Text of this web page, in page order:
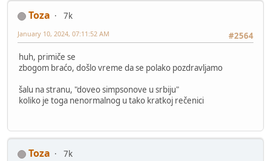
Toza
7k
#2564
January 10, 2024, 07:11:52 AM
huh, primiče se
zbogom braćo, došlo vreme da se polako pozdravljamo
šalu na stranu, "doveo simpsonove u srbiju"
koliko je toga nenormalnog u tako kratkoj rečenici
Toza
7k